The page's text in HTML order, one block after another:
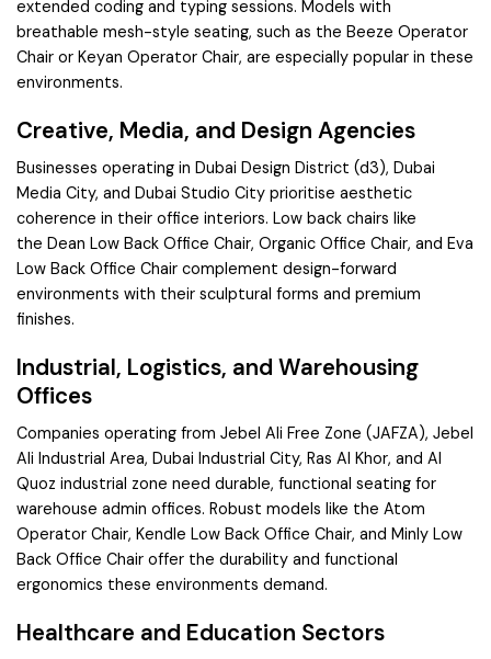
extended coding and typing sessions. Models with
breathable mesh-style seating, such as the Beeze Operator
Chair or Keyan Operator Chair, are especially popular in these
environments.
Creative, Media, and Design Agencies
Businesses operating in Dubai Design District (d3), Dubai
Media City, and Dubai Studio City prioritise aesthetic
coherence in their office interiors. Low back chairs like
the Dean Low Back Office Chair, Organic Office Chair, and Eva
Low Back Office Chair complement design-forward
environments with their sculptural forms and premium
finishes.
Industrial, Logistics, and Warehousing
Offices
Companies operating from Jebel Ali Free Zone (JAFZA), Jebel
Ali Industrial Area, Dubai Industrial City, Ras Al Khor, and Al
Quoz industrial zone need durable, functional seating for
warehouse admin offices. Robust models like the Atom
Operator Chair, Kendle Low Back Office Chair, and Minly Low
Back Office Chair offer the durability and functional
ergonomics these environments demand.
Healthcare and Education Sectors